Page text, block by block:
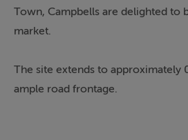
Town, Campbells are delighted to
market.
The site extends to approximately
ample road frontage.